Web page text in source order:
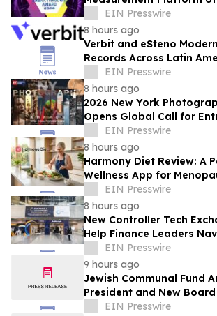
MarTech Breakthrough
EIN Presswire
8 hours ago
Verbit and eSteno
Records Across Latin
Assisted Legal Capture™
EIN Presswire
8 hours ago
2026 New York
Opens Global Call for
EIN Presswire
8 hours ago
Harmony Diet Review: A
Wellness App for
EIN Presswire
8 hours ago
New Controller Tech
Help Finance Leaders
the Future of the
EIN Presswire
9 hours ago
Jewish Communal Fund
President and New
EIN Presswire